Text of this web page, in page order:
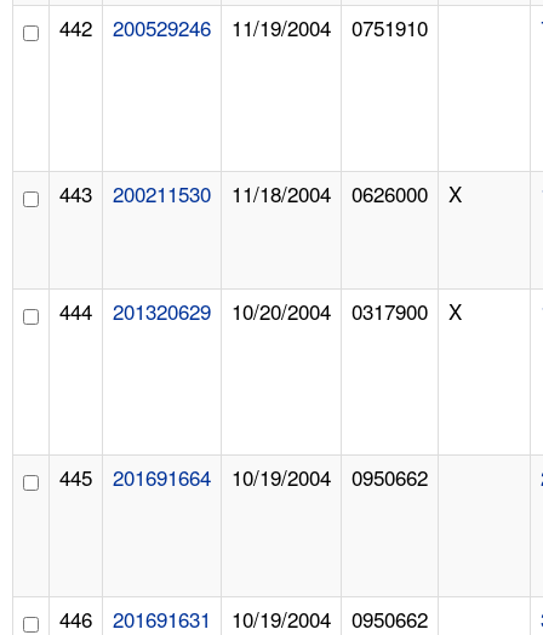
442 200529246 11/19/2004 0751910
443 200211530 11/18/2004 0626000 X
444 201320629 10/20/2004 0317900 X
445 201691664 10/19/2004 0950662
446 201691631 10/19/2004 0950662